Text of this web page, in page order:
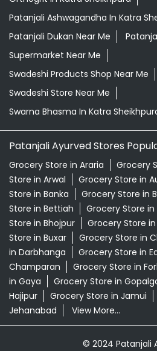
Patanjali Ashwagandha In Katra
Patanjali Dukan Near Me
Supermarket Near Me
Swadeshi Products Shop Near Me
Swadeshi Store Near Me
Swarna Bhasma In Katra
Patanjali Ayurved Stores
Grocery Store in Araria Grocery
Store in Arwal
Grocery Store in
Store in Banka
Grocery Store in
Store in Bettiah
Grocery Store
Store in Bhojpur
Grocery Store
Store in Buxar
Grocery Store in
in Darbhanga
Grocery Store in
Champaran
Grocery Store in
in Gaya
Grocery Store in
Hajipur
Grocery Store in Jamui
Jehanabad
View More...
© 2024 Patanjali